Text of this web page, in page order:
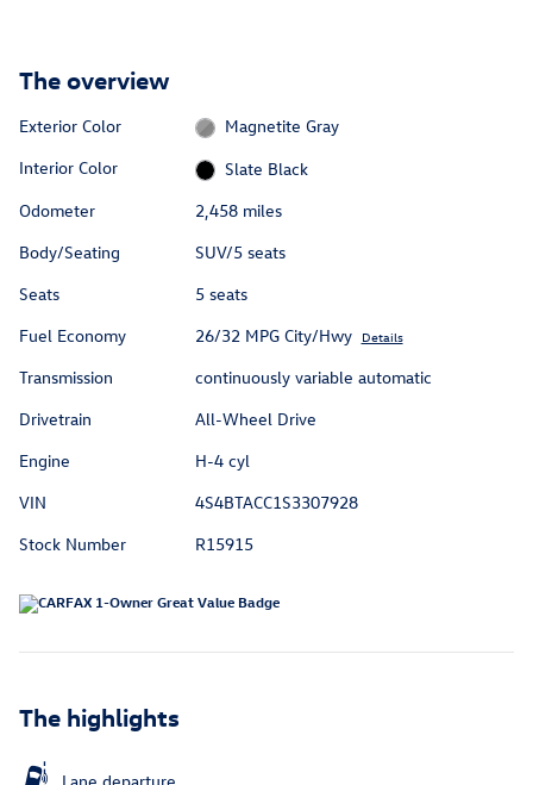
The overview
Exterior Color
Magnetite Gray
Interior Color
Slate Black
Odometer
2,458 miles
Body/Seating
SUV/5 seats
Seats
5 seats
Fuel Economy
26/32 MPG City/Hwy Details
Transmission
continuously variable automatic
Drivetrain
All-Wheel Drive
Engine
H-4 cyl
VIN
4S4BTACC1S3307928
Stock Number
R15915
The highlights